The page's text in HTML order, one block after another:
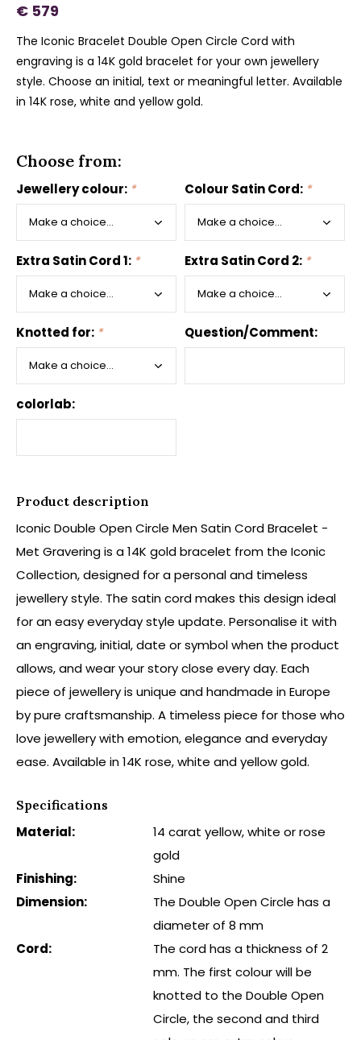
€ 579
The Iconic Bracelet Double Open Circle Cord with
engraving is a 14K gold bracelet for your own jewellery
style. Choose an initial, text or meaningful letter. Available
in 14K rose, white and yellow gold.
Choose from:
Jewellery colour: * Colour Satin Cord: *
Extra Satin Cord 1: * Extra Satin Cord 2: *
Knotted for: * Question/Comment:
colorlab:
Product description
Iconic Double Open Circle Men Satin Cord Bracelet -
Met Gravering is a 14K gold bracelet from the Iconic
Collection, designed for a personal and timeless
jewellery style. The satin cord makes this design ideal
for an easy everyday style update. Personalise it with
an engraving, initial, date or symbol when the product
allows, and wear your story close every day. Each
piece of jewellery is unique and handmade in Europe
by pure craftsmanship. A timeless piece for those who
love jewellery with emotion, elegance and everyday
ease. Available in 14K rose, white and yellow gold.
Specifications
Material:
14 carat yellow, white or rose
gold
Finishing:
Shine
Dimension:
The Double Open Circle has a
diameter of 8 mm
Cord:
The cord has a thickness of 2
mm. The first colour will be
knotted to the Double Open
Circle, the second and third